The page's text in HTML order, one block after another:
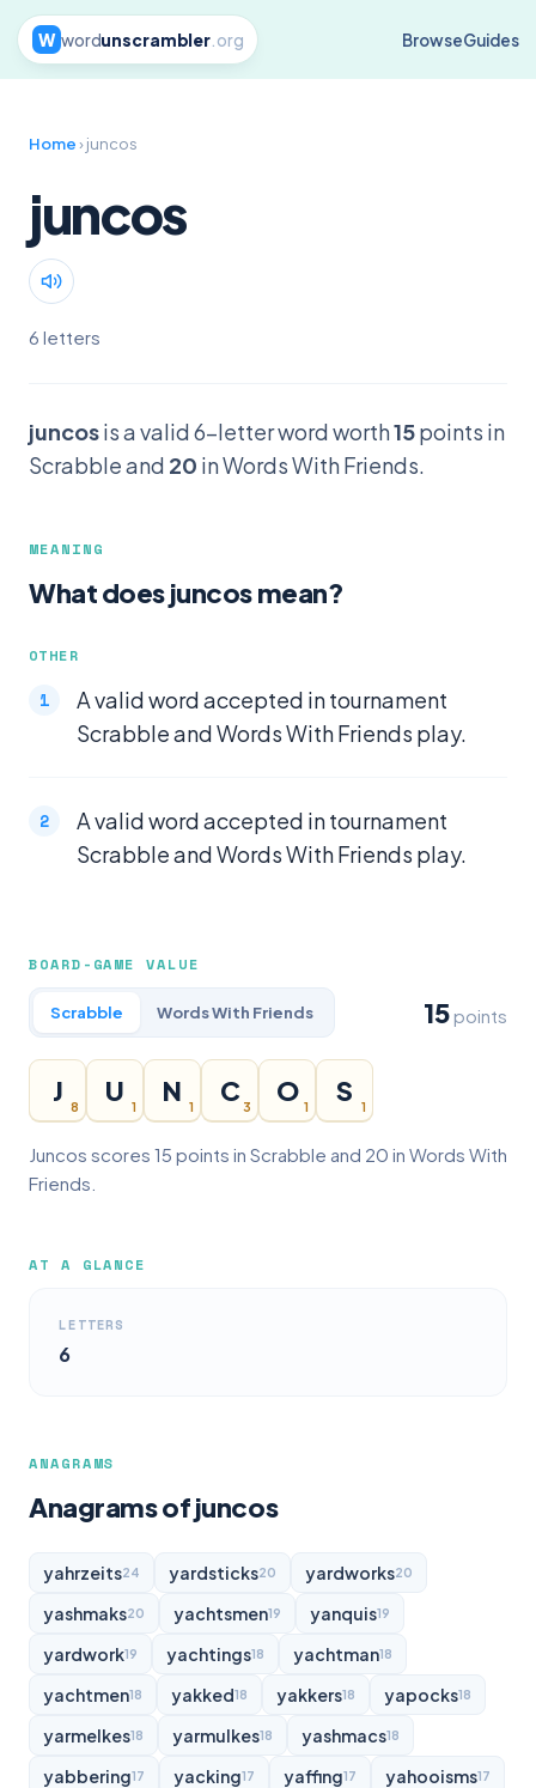
W wordunscrambler.org BrowseGuides
Home› juncos
juncos
6 letters
juncosis a valid 6-letter word worth15points in
Scrabble and 20 in Words With Friends.
MEANING
What does juncos mean?
OTHER
A valid word accepted in tournament
Scrabble and Words With Friends play.
A valid word accepted in tournament
Scrabble and Words With Friends play.
BOARD-GAME VALUE
Scrabble Words With Friends 15 points
J
8
U
1
N
1
C
3
O
1
S
1
Juncos scores 15 points in Scrabble and 20 in Words With
Friends.
AT A GLANCE
LETTERS
6
ANAGRAMS
Anagrams of juncos
yahrzeits24 yardsticks20 yardworks20
yashmaks20 yachtsmen19 yanquis19
yardwork19 yachtings18 yachtman18
yachtmen18 yakked18 yakkers18 yapocks18
yarmelkes18 yarmulkes18 yashmacs18
yabbering17 yacking17 yaffing17 yahooisms17